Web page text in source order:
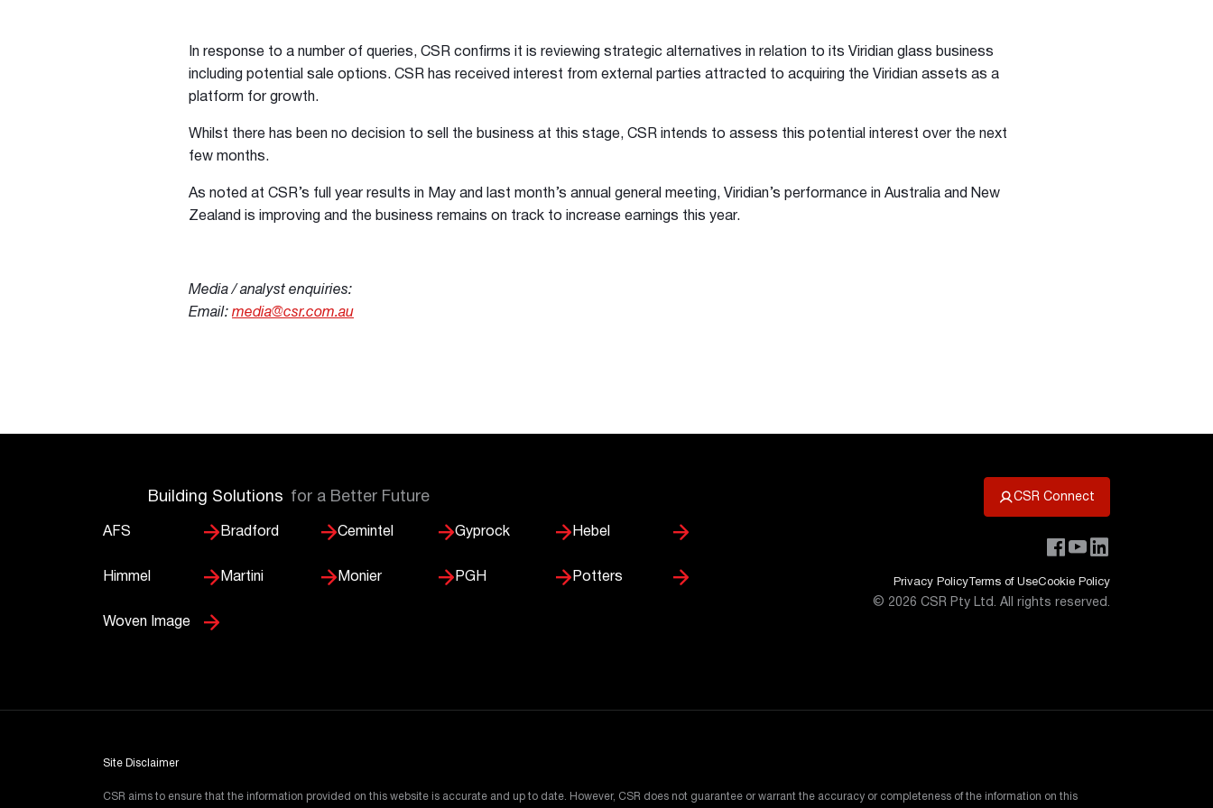
In response to a number of queries, CSR confirms it is reviewing strategic alternatives in relation to its Viridian glass business
including potential sale options. CSR has received interest from external parties attracted to acquiring the Viridian assets as a
platform for growth.
Whilst there has been no decision to sell the business at this stage, CSR intends to assess this potential interest over the next
few months.
As noted at CSR’s full year results in May and last month’s annual general meeting, Viridian’s performance in Australia and New
Zealand is improving and the business remains on track to increase earnings this year.
Media / analyst enquiries:
Email: media@csr.com.au
Building Solutions for a Better Future CSR Connect
AFS Bradford Cemintel Gyprock Hebel
Himmel Martini Monier PGH Potters
Woven Image
Privacy Policy Terms of UseCookie Policy
© 2026 CSR Pty Ltd. All rights reserved.
Site Disclaimer
CSR aims to ensure that the information provided on this website is accurate and up to date. However, CSR does not guarantee or warrant the accuracy or completeness of the information on this